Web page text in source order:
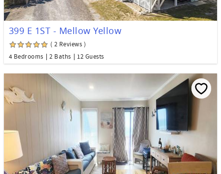
399 E 1ST - Mellow Yellow
( 2 Reviews )
4 Bedrooms
2 Baths 12 Guests